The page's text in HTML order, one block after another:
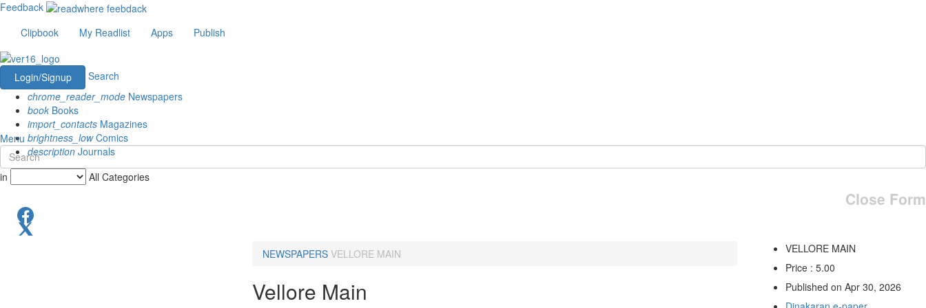
Feedback
Clipbook
My Readlist Apps Publish
Login/Signup
Search
chrome_reader_mode Newspapers
book Books
import_contacts Magazines
brightness_lowComics
description Journals
Menu
in All Categories
Close Form
NEWSPAPERS VELLORE MAIN
Vellore Main
VELLORE MAIN
Price : 5.00
Published on Apr 30, 2026